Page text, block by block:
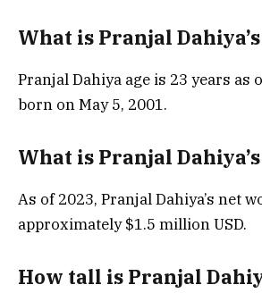
What is Pranjal Dahiya’s
Pranjal Dahiya age is 23 years as
born on May 5, 2001.
What is Pranjal
As of 2023, Pranjal Dahiya’s net
approximately $1.5 million USD.
How tall is Pranjal